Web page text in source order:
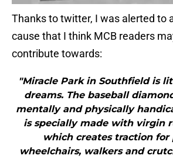
Thanks to twitter, I was alerted to
cause that I think MCB readers
contribute towards:
"Miracle Park in Southfield is
dreams. The baseball
mentally and physically
is specially made with virgin
which creates traction for
wheelchairs, walkers and